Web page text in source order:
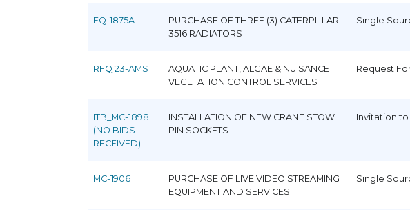
EQ-1875A
PURCHASE OF THREE (3) CATERPILLAR
3516 RADIATORS
Single
RFQ 23-AMS
AQUATIC PLANT, ALGAE & NUISANCE
VEGETATION CONTROL SERVICES
Request
ITB_MC-1898
(NO BIDS
RECEIVED)
INSTALLATION OF NEW CRANE STOW
PIN SOCKETS
Invitation to
MC-1906
PURCHASE OF LIVE VIDEO STREAMING
EQUIPMENT AND SERVICES
Single